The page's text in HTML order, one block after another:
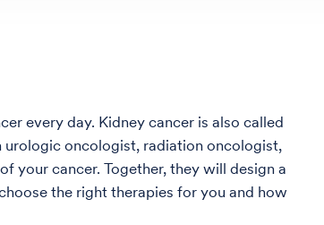
every day. Kidney cancer is also called
urologic oncologist, radiation oncologist,
your cancer. Together, they will design a
the right therapies for you and how